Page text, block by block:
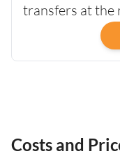
transfers at the
Costs and